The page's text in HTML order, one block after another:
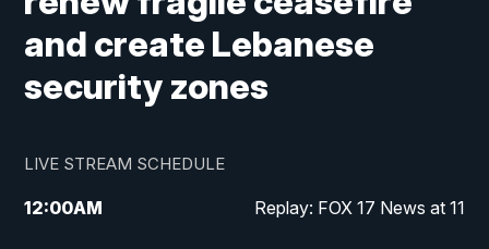
and create Lebanese
security zones
LIVE STREAM SCHEDULE
12:00AM Replay: FOX 17 News at 11